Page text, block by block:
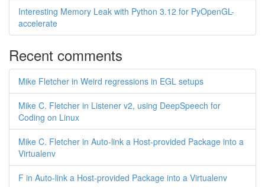
Interesting Memory Leak with Python 3.12 for PyOpenGL-
accelerate
Recent comments
Mike Fletcher in Weird regressions in EGL setups
Mike C. Fletcher in Listener v2, using DeepSpeech for
Coding on Linux
Mike C. Fletcher in Auto-link a Host-provided Package into a
Virtualenv
F in Auto-link a Host-provided Package into a Virtualenv